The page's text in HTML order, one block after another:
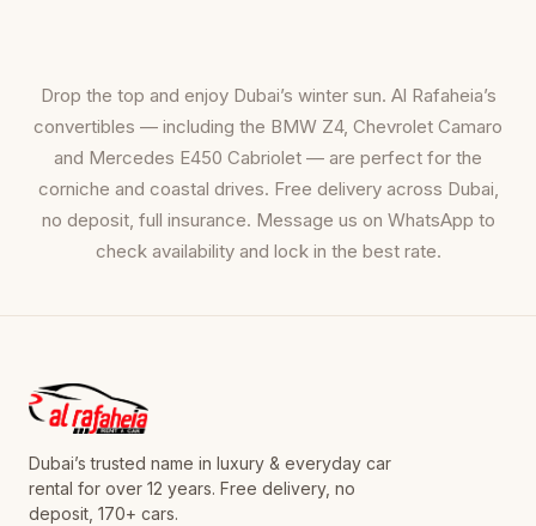
Drop the top and enjoy Dubai’s winter sun. Al Rafaheia’s
convertibles — including the BMW Z4, Chevrolet Camaro
and Mercedes E450 Cabriolet — are perfect for the
corniche and coastal drives. Free delivery across Dubai,
no deposit, full insurance. Message us on WhatsApp to
check availability and lock in the best rate.
Dubai’s trusted name in luxury & everyday car
rental for over 12 years. Free delivery, no
deposit, 170+ cars.